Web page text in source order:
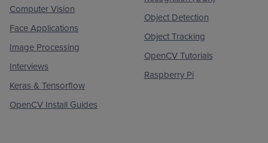
Computer Vision
Face Applications
Image Processing
Interviews
Keras & Tensorflow
OpenCV Install Guides
Object Detection
Object Tracking
OpenCV Tutorials
Raspberry Pi